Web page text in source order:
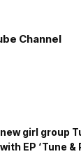
Channel
new girl group
EP ‘Tune &